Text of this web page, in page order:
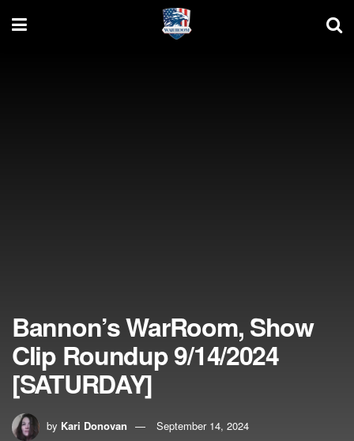
Bannon’s WarRoom, Show
Clip Roundup 9/14/2024
[SATURDAY]
by Kari Donovan
September 14, 2024